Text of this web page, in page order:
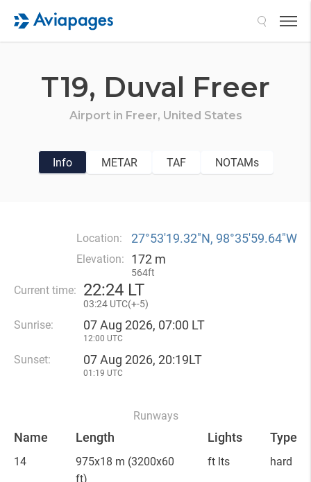
T19, Duval Freer
Airport in Freer, United States
Info METAR TAF NOTAMs
Location: 27°53′19.32″N, 98°35′59.64″W
Elevation: 172 m
564ft
Current time: 22:24 LT
03:24 UTC(+-5)
Sunrise: 07 Aug 2026, 07:00 LT
12:00 UTC
Sunset: 07 Aug 2026, 20:19LT
01:19 UTC
Runways
Name Length Lights Type
14 975x18 m (3200x60
ft)
ft lts hard